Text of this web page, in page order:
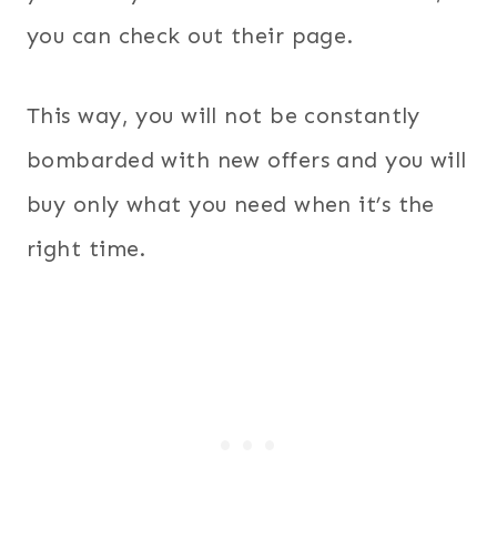
you can check out their page.
This way, you will not be constantly
bombarded with new offers and you will
buy only what you need when it’s the
right time.